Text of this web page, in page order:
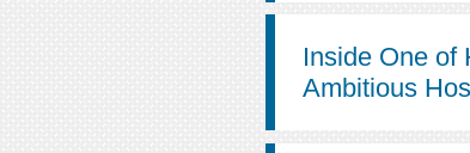
Inside One of
Ambitious